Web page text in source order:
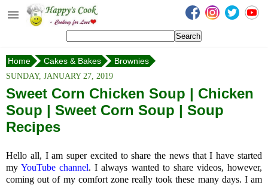
Happy's Cook
Recipes from the Kitchen
Non Vegetarian Recipes
Sweets, Snacks & Payasam
Recipes
About Me
Home Cakes & Bakes
Brownies
Peanut Butter Banana Fudge Brownie
SUNDAY, JANUARY 27, 2019
Sweet Corn Chicken Soup | Chicken
Soup | Sweet Corn Soup | Soup
Recipes
Hello all, I am super excited to share the news that I have started
myYouTube channel. I always wanted to share videos, however,
coming out of my comfort zone really took these many days. I am